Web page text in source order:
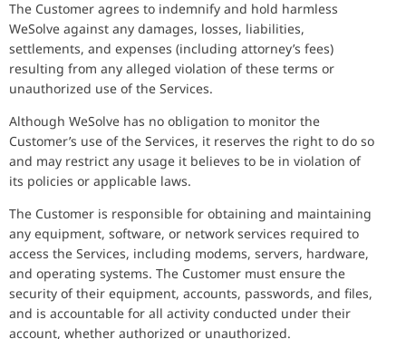
The Customer agrees to indemnify and hold harmless
WeSolve against any damages, losses, liabilities,
settlements, and expenses (including attorney’s fees)
resulting from any alleged violation of these terms or
unauthorized use of the Services.
Although WeSolve has no obligation to monitor the
Customer’s use of the Services, it reserves the right to do so
and may restrict any usage it believes to be in violation of
its policies or applicable laws.
The Customer is responsible for obtaining and maintaining
any equipment, software, or network services required to
access the Services, including modems, servers, hardware,
and operating systems. The Customer must ensure the
security of their equipment, accounts, passwords, and files,
and is accountable for all activity conducted under their
account, whether authorized or unauthorized.